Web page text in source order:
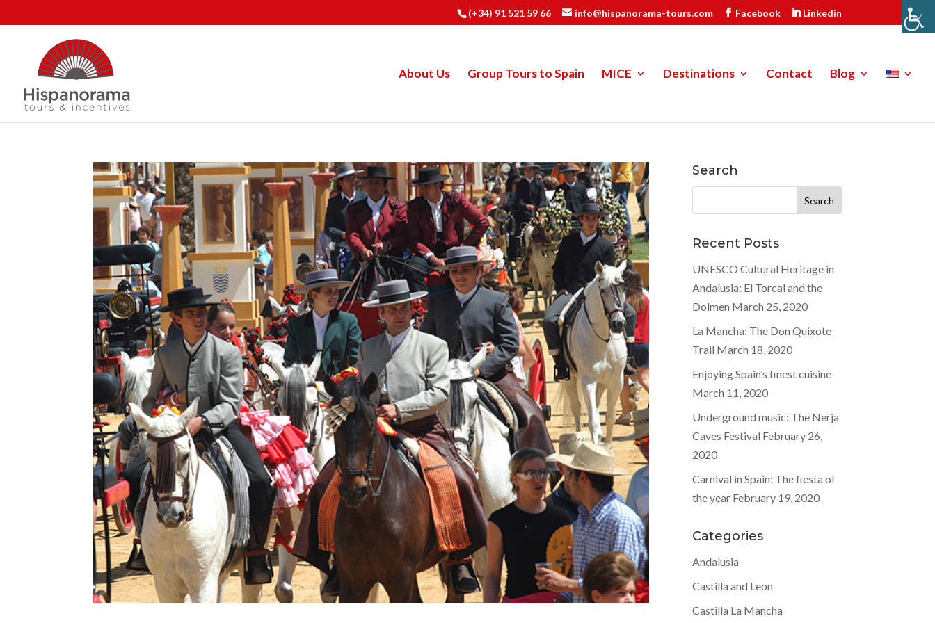
(+34) 91 521 59 66 info@hispanorama-tours.com Facebook Linkedin
About Us Group Tours to Spain MICE Destinations Contact Blog
Search
for:
Recent Posts
UNESCO Cultural Heritage in
Andalusia: El Torcal and the
Dolmen March 25, 2020
La Mancha: The Don Quixote
Trail March 18, 2020
Enjoying Spain’s finest cuisine
March 11, 2020
Underground music: The Nerja
Caves Festival February 26,
2020
Carnival in Spain: The fiesta of
the year February 19, 2020
Categories
Andalusia
Castilla and Leon
Castilla La Mancha